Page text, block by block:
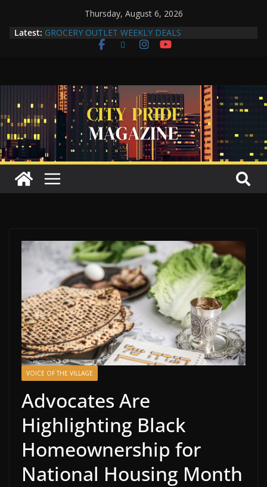
Thursday, August 6, 2026
Latest: GROCERY OUTLET WEEKLY DEALS
Compton Human Trafficking Task Force Strengthens
Yuko Mabuchi Releases New Album Never Out of
Style on SRG Jazz Records
Compton Grocery Outlet Celebrate One-Year
Anniversary
VOICE OF THE VILLAGE
Advocates Are
Highlighting Black
Homeownership for
National Housing Month